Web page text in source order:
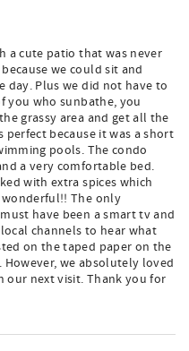
a cute patio that was never
we could sit and
day. Plus we did not have to
you who sunbathe, you
grassy area and get all the
because it was a short
pools. The condo
a very comfortable bed.
with extra spices which
wonderful!! The only
have been a smart tv and
channels to hear what
on the taped paper on the
we absolutely loved
our next visit. Thank you for